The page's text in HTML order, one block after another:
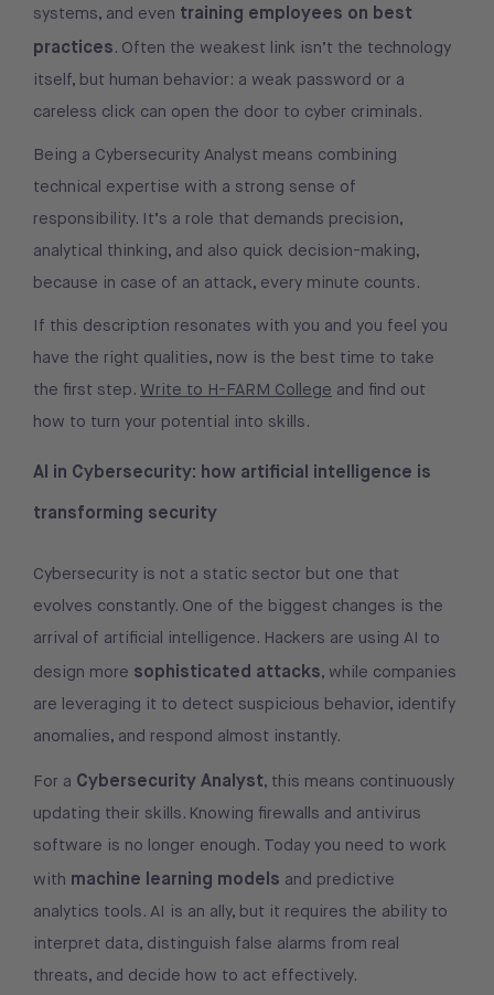
systems, and even training employees on best
practices. Often the weakest link isn’t the technology
itself, but human behavior: a weak password or a
careless click can open the door to cyber criminals.
Being a Cybersecurity Analyst means combining
technical expertise with a strong sense of
responsibility. It’s a role that demands precision,
analytical thinking, and also quick decision-making,
because in case of an attack, every minute counts.
If this description resonates with you and you feel you
have the right qualities, now is the best time to take
the first step. Write to H-FARM College and find out
how to turn your potential into skills.
AI in Cybersecurity: how artificial intelligence is
transforming security
Cybersecurity is not a static sector but one that
evolves constantly. One of the biggest changes is the
arrival of artificial intelligence. Hackers are using AI to
design more sophisticated attacks, while companies
are leveraging it to detect suspicious behavior, identify
anomalies, and respond almost instantly.
For a Cybersecurity Analyst, this means continuously
updating their skills. Knowing firewalls and antivirus
software is no longer enough. Today you need to work
with machine learning models and predictive
analytics tools. AI is an ally, but it requires the ability to
interpret data, distinguish false alarms from real
threats, and decide how to act effectively.